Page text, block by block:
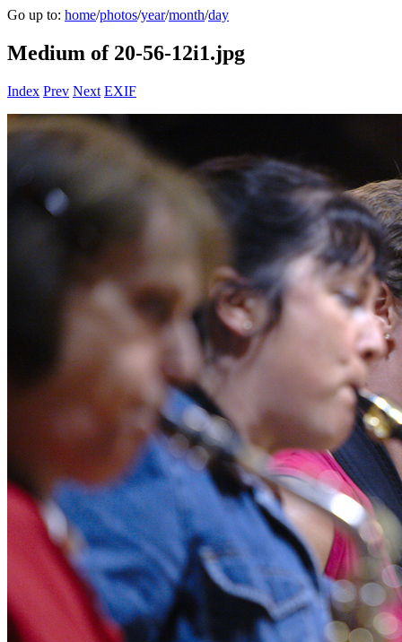
Go up to: home/photos/year/month/day
Medium of 20-56-12i1.jpg
Index Prev Next EXIF